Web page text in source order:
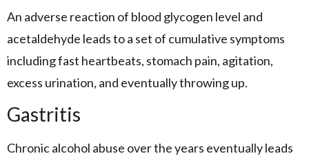
An adverse reaction of blood glycogen level and
acetaldehyde leads to a set of cumulative symptoms
including fast heartbeats, stomach pain, agitation,
excess urination, and eventually throwing up.
Gastritis
Chronic alcohol abuse over the years eventually leads